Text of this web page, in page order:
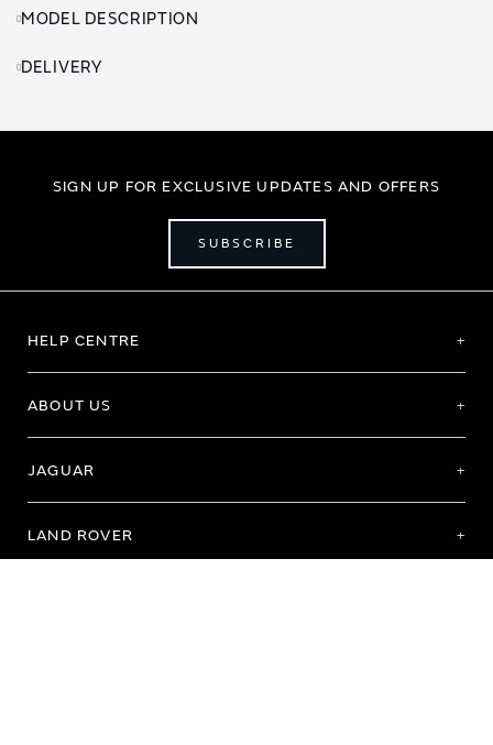
MODEL DESCRIPTION
DELIVERY
SIGN UP FOR EXCLUSIVE UPDATES AND OFFERS
SUBSCRIBE
HELP CENTRE
ABOUT US
JAGUAR
LAND ROVER